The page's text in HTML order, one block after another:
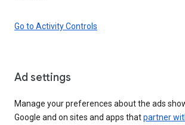
Go to Activity Controls
Ad settings
Manage your preferences about the ads
Google and on sites and apps thatpartner